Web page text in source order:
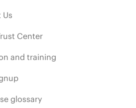
Center
and training
glossary